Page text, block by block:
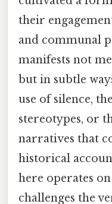
their
and communal
manifests not
but in subtle
use of silence,
stereotypes, or
narratives that
historical
here operates
challenges the